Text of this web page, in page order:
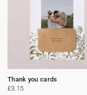
Thank you cards
£3.15